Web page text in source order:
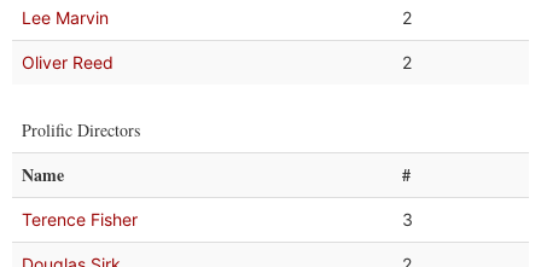
Lee Marvin 2
Oliver Reed 2
Prolific Directors
Name #
Terence Fisher 3